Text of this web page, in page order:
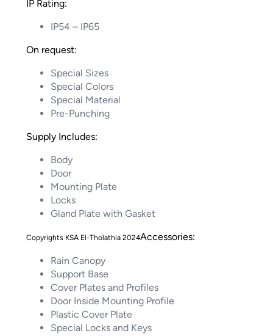
IP Rating:
IP54 – IP65
On request:
Special Sizes
Special Colors
Special Material
Pre-Punching
Supply Includes:
Body
Door
Mounting Plate
Locks
Gland Plate with Gasket
Accessories:
Rain Canopy
Support Base
Cover Plates and Profiles
Door Inside Mounting Profile
Plastic Cover Plate
Special Locks and Keys